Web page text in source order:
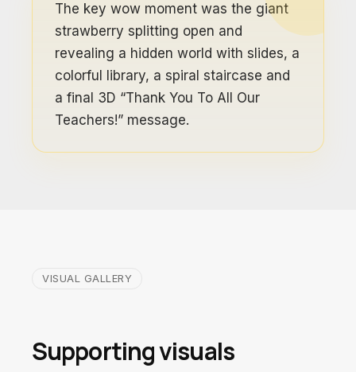
The key wow moment was the giant
strawberry splitting open and
revealing a hidden world with slides, a
colorful library, a spiral staircase and
a final 3D “Thank You To All Our
Teachers!” message.
VISUAL GALLERY
Supporting visuals